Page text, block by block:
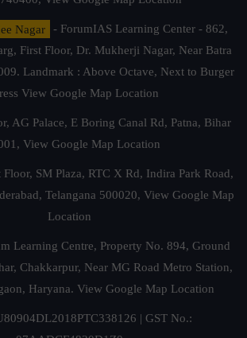
Nagar
- ForumIAS Learning Center - 862,
First Floor, Dr. Mukherji Nagar, Near Batra
Landmark : Above Octave, Next to Burger
View Google Map Location
AG Palace, E Boring Canal Rd, Patna, Bihar
View Google Map Location
Floor, SM Plaza, RTC X Rd, Indira Park Road,
Telangana 500020, View Google Map
Location
Learning Centre, Property No. 894, Ground
Chakkarpur, Near MG Road Metro Station,
Haryana. View Google Map Location
| GST No.: